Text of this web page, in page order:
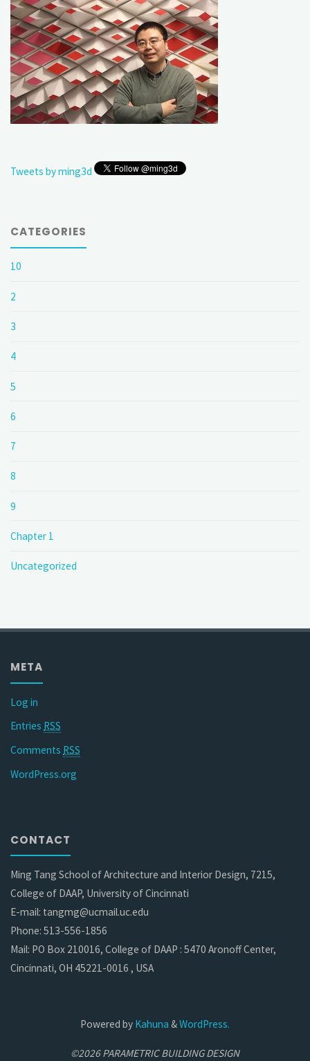
Tweets by ming3d
CATEGORIES
10
2
3
4
5
6
7
8
9
Chapter 1
Uncategorized
META
Log in
Entries RSS
Comments RSS
WordPress.org
CONTACT
Ming Tang School of Architecture and Interior Design, 7215,
College of DAAP, University of Cincinnati
E-mail: tangmg@ucmail.uc.edu
Phone: 513-556-1856
Mail: PO Box 210016, College of DAAP : 5470 Aronoff Center,
Cincinnati, OH 45221-0016 , USA
Powered by Kahuna &WordPress.
©2026 PARAMETRIC BUILDING DESIGN